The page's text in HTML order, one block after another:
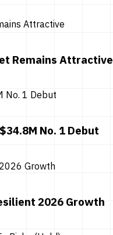
Remains Attractive
No. 1 Debut
2026 Growth